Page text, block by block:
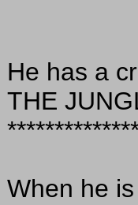
He has a
THE
When he